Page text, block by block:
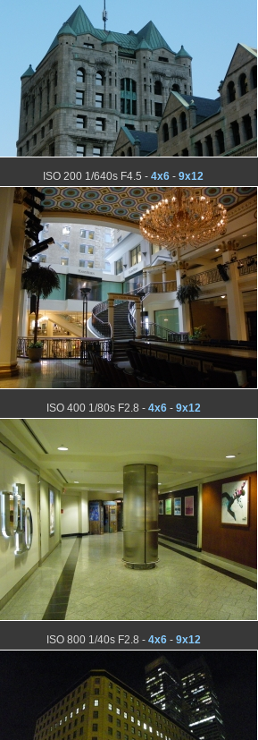
ISO 200 1/640s F4.5 - 4x6 - 9x12
ISO 400 1/80s F2.8 - 4x6- 9x12
ISO 800 1/40s F2.8 - 4x6- 9x12